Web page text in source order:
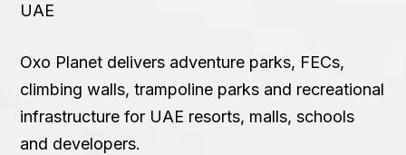
UAE
Oxo Planet delivers adventure parks, FECs,
climbing walls, trampoline parks and recreational
infrastructure for UAE resorts, malls, schools
and developers.